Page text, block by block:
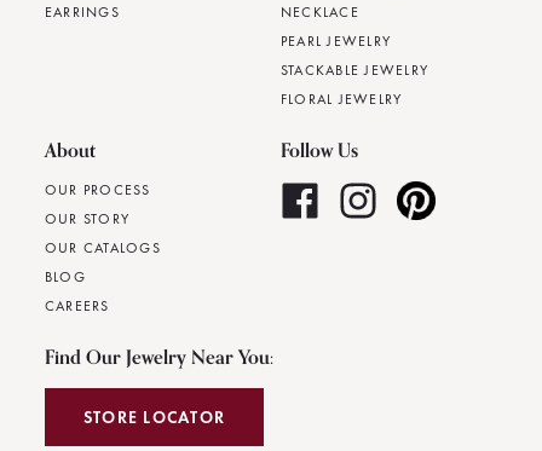
EARRINGS
NECKLACE
PEARL JEWELRY
STACKABLE JEWELRY
FLORAL JEWELRY
About
OUR PROCESS
OUR STORY
OUR CATALOGS
BLOG
CAREERS
Follow Us
Find Our Jewelry Near You:
STORE LOCATOR